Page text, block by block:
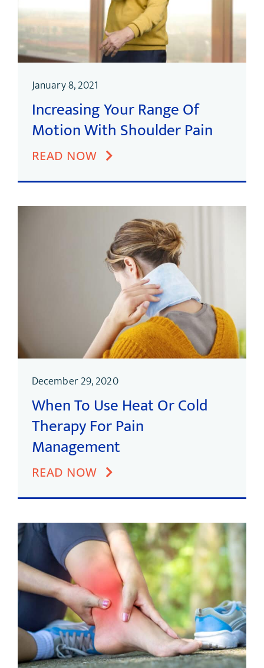
January 8, 2021
Increasing Your Range Of
Motion With Shoulder Pain
READ NOW
December 29, 2020
When To Use Heat Or Cold
Therapy For Pain
Management
READ NOW